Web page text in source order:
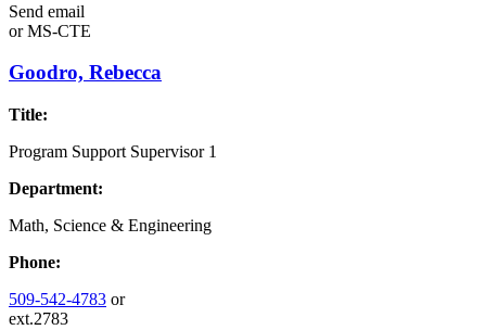
Send email
orMS-CTE
Goodro, Rebecca
Title:
Program Support Supervisor 1
Department:
Math, Science & Engineering
Phone:
509-542-4783 or
ext.2783